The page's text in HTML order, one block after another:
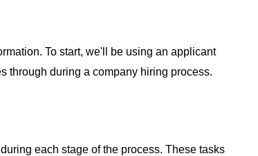
To start, we'll be using an applicant
through during a company hiring process.
each stage of the process. These tasks